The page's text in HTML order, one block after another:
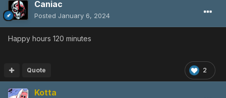
Caniac
Posted January 6, 2024
Happy hours 120 minutes
2
Quote
Kotta